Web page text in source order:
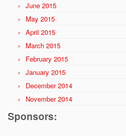
June 2015
May 2015
April 2015
March 2015
February 2015
January 2015
December 2014
November 2014
Sponsors: